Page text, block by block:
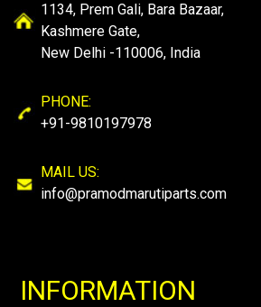
1134, Prem Gali, Bara Bazaar,
Kashmere Gate,
New Delhi -110006, India
PHONE:
+91-9810197978
MAIL US:
info@pramodmarutiparts.com
INFORMATION